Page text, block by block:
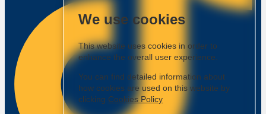
We use cookies
This website uses cookies in order to
enhance the overall user experience.
You can find detailed information about
how cookies are used on this website by
clicking Cookies Policy